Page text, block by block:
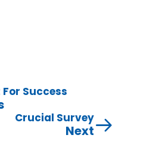
Success
Crucial Survey
Next